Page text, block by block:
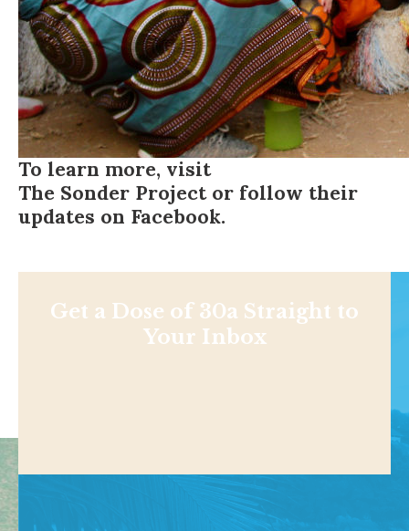
To learn more, visit
The Sonder Projector follow their
updates on Facebook.
Get a Dose of 30a Straight to
Your Inbox